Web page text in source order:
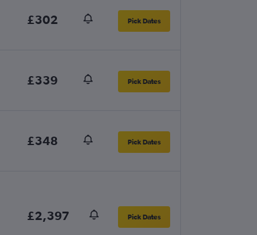
£302 Pick Dates
£339 Pick Dates
£348 Pick Dates
£2,397 Pick Dates